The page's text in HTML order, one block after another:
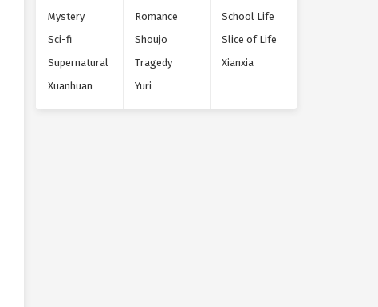
Mystery
Romance
School Life
Sci-fi
Shoujo
Slice of Life
Supernatural
Tragedy
Xianxia
Xuanhuan
Yuri